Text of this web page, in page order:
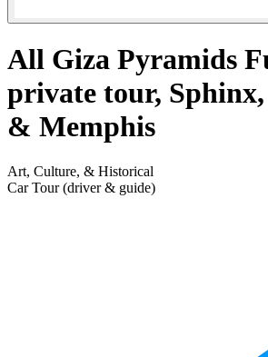
All Giza Pyramids
private tour,
& Memphis
Art, Culture, & Historical
Car Tour (driver & guide)